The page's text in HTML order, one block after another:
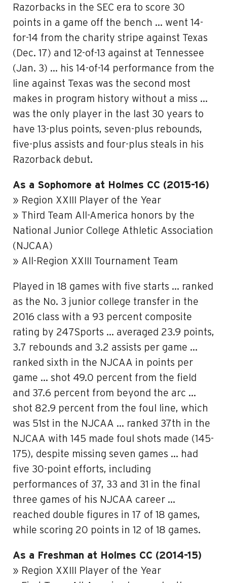
Razorbacks in the SEC era to score 30
points in a game off the bench … went 14-
for-14 from the charity stripe against Texas
(Dec. 17) and 12-of-13 against at Tennessee
(Jan. 3) … his 14-of-14 performance from the
line against Texas was the second most
makes in program history without a miss …
was the only player in the last 30 years to
have 13-plus points, seven-plus rebounds,
five-plus assists and four-plus steals in his
Razorback debut.
As a Sophomore at Holmes CC (2015-16)
» Region XXIII Player of the Year
» Third Team All-America honors by the
National Junior College Athletic Association
(NJCAA)
» All-Region XXIII Tournament Team
Played in 18 games with five starts … ranked
as the No. 3 junior college transfer in the
2016 class with a 93 percent composite
rating by 247Sports … averaged 23.9 points,
3.7 rebounds and 3.2 assists per game …
ranked sixth in the NJCAA in points per
game … shot 49.0 percent from the field
and 37.6 percent from beyond the arc …
shot 82.9 percent from the foul line, which
was 51st in the NJCAA … ranked 37th in the
NJCAA with 145 made foul shots made (145-
175), despite missing seven games … had
five 30-point efforts, including
performances of 37, 33 and 31 in the final
three games of his NJCAA career …
reached double figures in 17 of 18 games,
while scoring 20 points in 12 of 18 games.
As a Freshman at Holmes CC (2014-15)
» Region XXIII Player of the Year